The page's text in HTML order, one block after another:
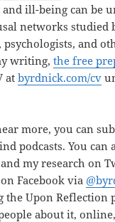
ill-being can be
networks studied
and
writing,the free
atbyrdnick.com/cv
more, you can
podcasts. You can
my research on
Facebook via
the Upon Reflection
about it,